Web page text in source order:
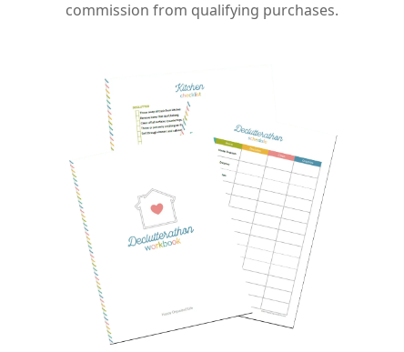
commission from qualifying purchases.